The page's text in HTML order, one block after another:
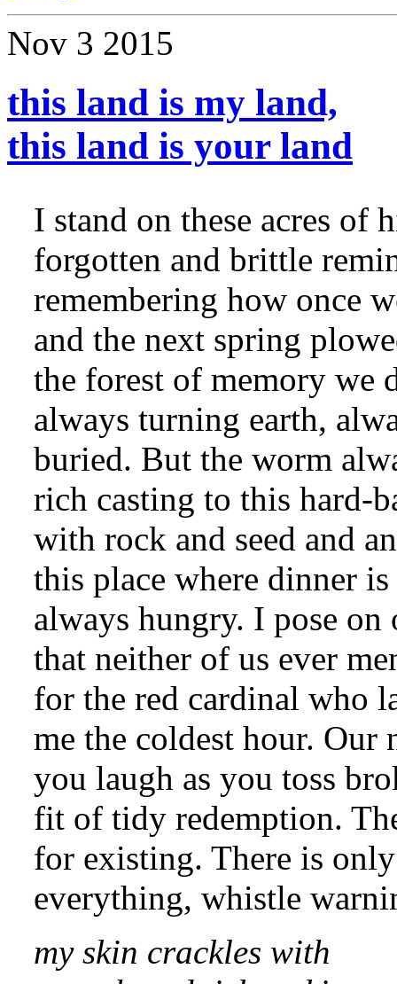
Nov 3 2015
this land is my land,
this land is your land
I stand on these acres of
forgotten and brittle
remembering how once
and the next spring
the forest of memory we
always turning earth,
buried. But the worm
rich casting to this hard-
with rock and seed and
this place where dinner
always hungry. I pose on
that neither of us ever
for the red cardinal who
me the coldest hour. Our
you laugh as you toss
fit of tidy redemption.
for existing. There is
everything, whistle
my skin crackles with